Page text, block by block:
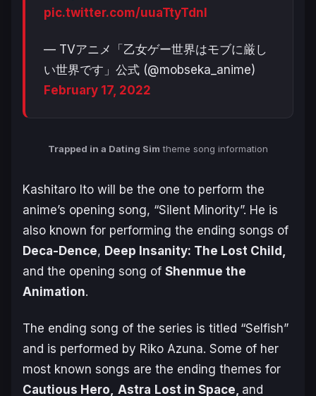
pic.twitter.com/uuaTtyTdnI
— TVアニメ「乙女ゲー世界はモブに厳し
い世界です」公式 (@mobseka_anime)
February 17, 2022
Trapped in a Dating Sim theme song information
Kashitaro Ito will be the one to perform the
anime’s opening song, “Silent Minority”. He is
also known for performing the ending songs of
Deca-Dence, Deep Insanity: The Lost Child,
and the opening song of Shenmue the
Animation.
The ending song of the series is titled “Selfish”
and is performed by Riko Azuna. Some of her
most known songs are the ending themes for
Cautious Hero Astra Lost in Space and